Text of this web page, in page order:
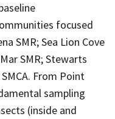
focused
SMR; Sea Lion Cove
SMR; Stewarts
From Point
sampling
(inside and